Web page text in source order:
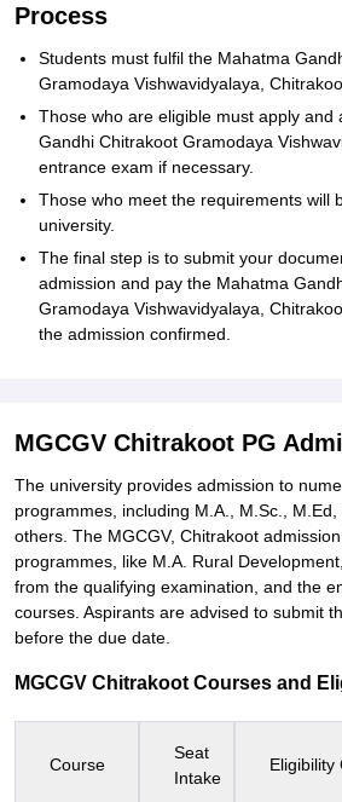
Process
Students must fulfil the Mahatma
Gramodaya Vishwavidyalaya,
Those who are eligible must apply and
Gandhi Chitrakoot Gramodaya
entrance exam if necessary.
Those who meet the requirements will
university.
The final step is to submit your
admission and pay the Mahatma
Gramodaya Vishwavidyalaya,
the admission confirmed.
MGCGV Chitrakoot PG
The university provides admission to
programmes, including M.A., M.Sc.,
others. The MGCGV, Chitrakoot
programmes, like M.A. Rural
from the qualifying examination, and the
courses. Aspirants are advised to submit
before the due date.
MGCGV Chitrakoot Courses and
Course
Seat
Intake
Eligibility